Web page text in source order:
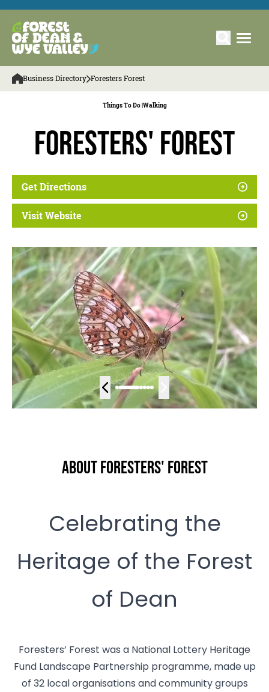
Business Directory Foresters Forest
Things To Do | Walking
Foresters' Forest
Get Directions
Visit Website
About Foresters' Forest
Celebrating the
Heritage of the Forest
of Dean
Foresters’ Forest was a National Lottery Heritage
Fund Landscape Partnership programme, made up
of 32 local organisations and community groups